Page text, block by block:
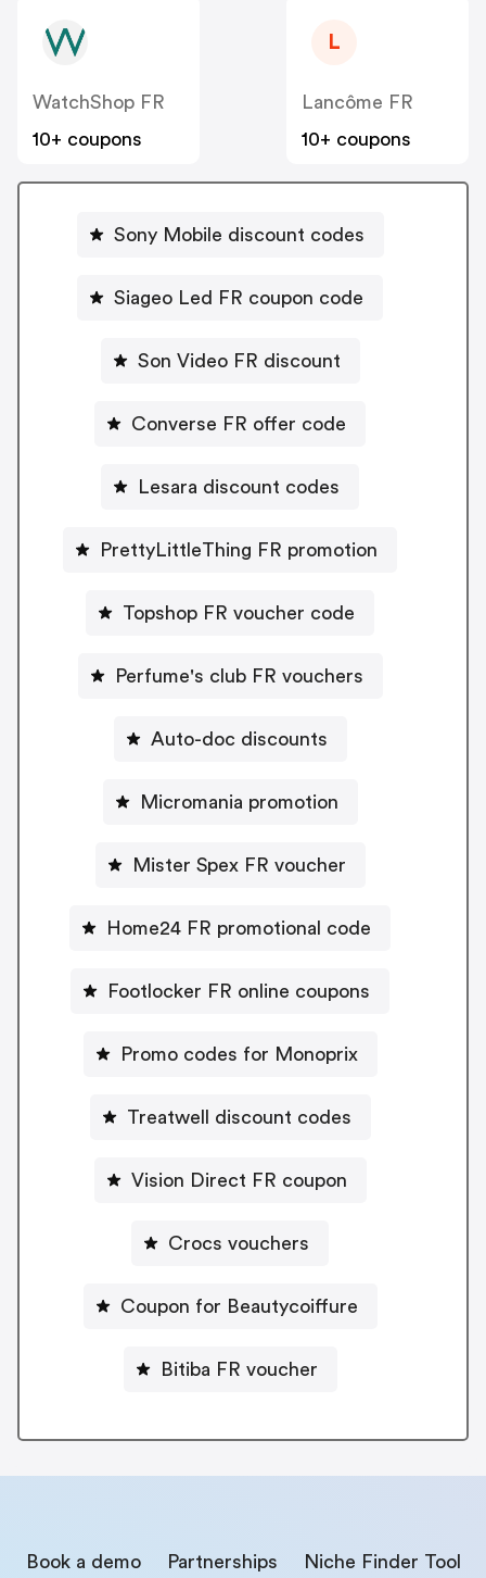
WatchShop FR
10+ coupons
L
Lancôme FR
10+ coupons
Sony Mobile discount codes
Siageo Led FR coupon code
Son Video FR discount
Converse FR offer code
Lesara discount codes
PrettyLittleThing FR promotion
Topshop FR voucher code
Perfume's club FR vouchers
Auto-doc discounts
Micromania promotion
Mister Spex FR voucher
Home24 FR promotional code
Footlocker FR online coupons
Promo codes for Monoprix
Treatwell discount codes
Vision Direct FR coupon
Crocs vouchers
Coupon for Beautycoiffure
Bitiba FR voucher
Book a demo Partnerships Niche Finder Tool